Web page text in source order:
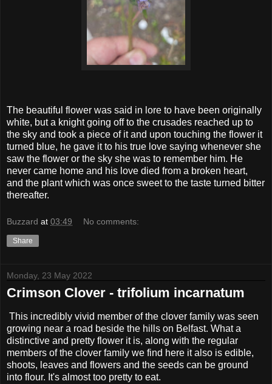
The beautiful flower was said in lore to have been originally
white, but a knight going off to the crusades reached up to
the sky and took a piece of it and upon touching the flower it
turned blue, he gave it to his true love saying whenever she
saw the flower or the sky she was to remember him. He
never came home and his love died from a broken heart,
and the plant which was once sweet to the taste turned bitter
thereafter.
Buzzard at 03:49 No comments:
Share
Monday, 23 May 2022
Crimson Clover - trifolium incarnatum
This incredibly vivid member of the clover family was seen
growing near a road beside the hills on Belfast. What a
distinctive and pretty flower it is, along with the regular
members of the clover family we find here it also is edible,
shoots, leaves and flowers and the seeds can be ground
into flour. It's almost too pretty to eat.